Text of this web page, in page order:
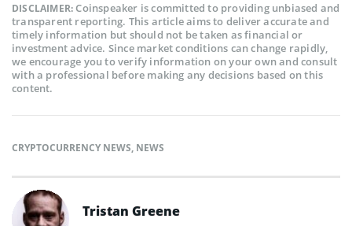
DISCLAIMER:Coinspeaker is committed to providing unbiased and
transparent reporting. This article aims to deliver accurate and
timely information but should not be taken as financial or
investment advice. Since market conditions can change rapidly,
we encourage you to verify information on your own and consult
with a professional before making any decisions based on this
content.
CRYPTOCURRENCY NEWS, NEWS
Tristan Greene